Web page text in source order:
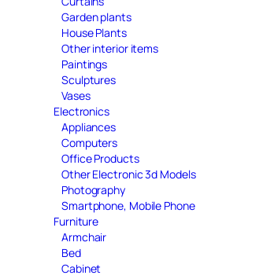
Garden plants
House Plants
Other interior items
Paintings
Sculptures
Vases
Electronics
Appliances
Computers
Office Products
Other Electronic 3d Models
Photography
Smartphone, Mobile Phone
Furniture
Armchair
Bed
Cabinet